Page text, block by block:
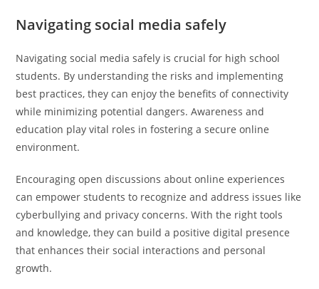
Navigating social media safely
Navigating social media safely is crucial for high school
students. By understanding the risks and implementing
best practices, they can enjoy the benefits of connectivity
while minimizing potential dangers. Awareness and
education play vital roles in fostering a secure online
environment.
Encouraging open discussions about online experiences
can empower students to recognize and address issues like
cyberbullying and privacy concerns. With the right tools
and knowledge, they can build a positive digital presence
that enhances their social interactions and personal
growth.